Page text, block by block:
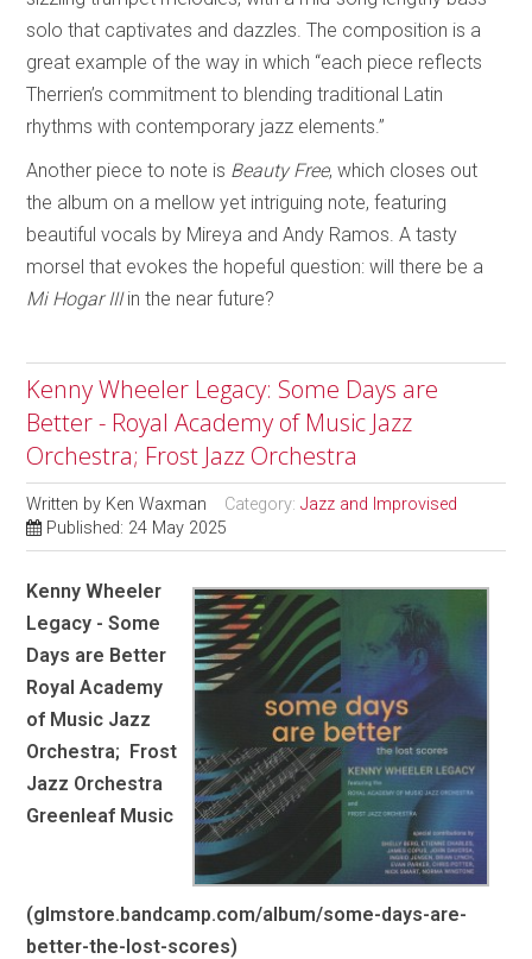
solo that captivates and dazzles. The composition is a
great example of the way in which “each piece reflects
Therrien’s commitment to blending traditional Latin
rhythms with contemporary jazz elements.”
Another piece to note is Beauty Free, which closes out
the album on a mellow yet intriguing note, featuring
beautiful vocals by Mireya and Andy Ramos. A tasty
morsel that evokes the hopeful question: will there be a
Mi Hogar IIIin the near future?
Kenny Wheeler Legacy: Some Days are
Better - Royal Academy of Music Jazz
Orchestra; Frost Jazz Orchestra
Written by Ken Waxman Category:Jazz and Improvised
Published: 24 May 2025
Kenny Wheeler
Legacy - Some
Days are Better
Royal Academy
of Music Jazz
Orchestra; Frost
Jazz Orchestra
Greenleaf Music
(glmstore.bandcamp.com/album/some-days-are-
better-the-lost-scores)